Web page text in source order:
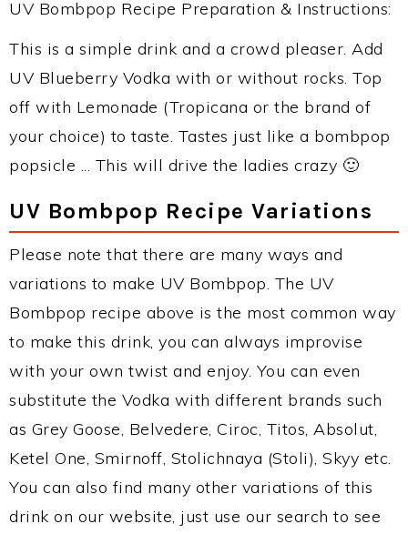
UV Bombpop Recipe Preparation & Instructions:
This is a simple drink and a crowd pleaser. Add
UV Blueberry Vodka with or without rocks. Top
off with Lemonade (Tropicana or the brand of
your choice) to taste. Tastes just like a bombpop
popsicle ... This will drive the ladies crazy 🙂
UV Bombpop Recipe Variations
Please note that there are many ways and
variations to make UV Bombpop. The UV
Bombpop recipe above is the most common way
to make this drink, you can always improvise
with your own twist and enjoy. You can even
substitute the Vodka with different brands such
as Grey Goose, Belvedere, Ciroc, Titos, Absolut,
Ketel One, Smirnoff, Stolichnaya (Stoli), Skyy etc.
You can also find many other variations of this
drink on our website, just use our search to see